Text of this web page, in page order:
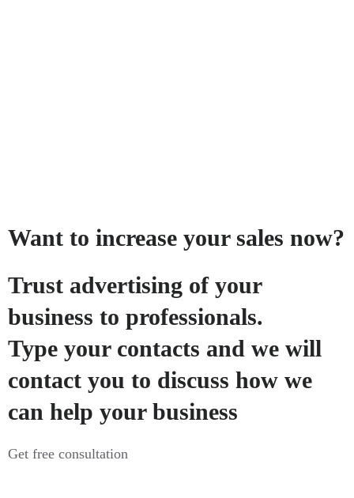
Want to increase your sales now?
Trust advertising of your
business to professionals.
Type your contacts and we will
contact you to discuss how we
can help your business
Get free consultation